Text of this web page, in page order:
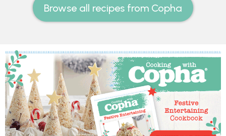
Browse all recipes from Copha